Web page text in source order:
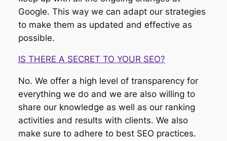
Google. This way we can adapt our strategies
to make them as updated and effective as
possible.
IS THERE A SECRET TO YOUR SEO?
No. We offer a high level of transparency for
everything we do and we are also willing to
share our knowledge as well as our ranking
activities and results with clients. We also
make sure to adhere to best SEO practices.